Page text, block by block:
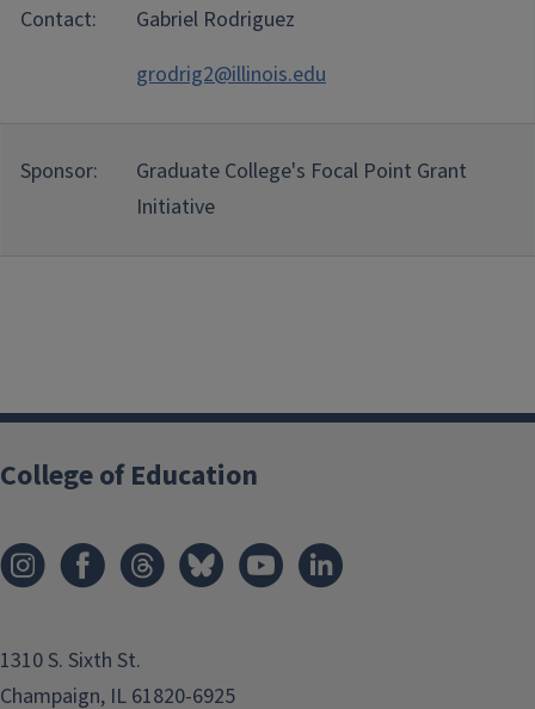
Contact:
Gabriel Rodriguez
grodrig2@illinois.edu
Sponsor:
Graduate College's Focal Point Grant
Initiative
College of Education
1310 S. Sixth St.
Champaign, IL 61820-6925